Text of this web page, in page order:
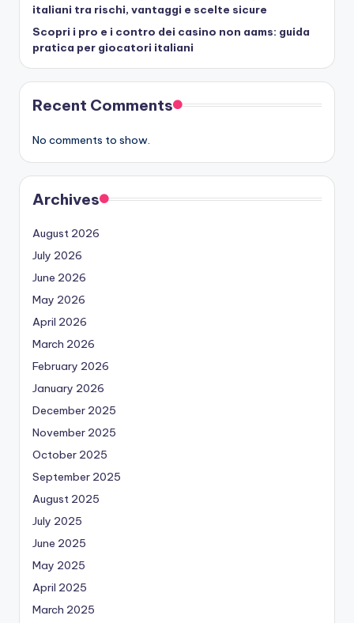
italiani tra rischi, vantaggi e scelte sicure
Scopri i pro e i contro dei casino non aams: guida
pratica per giocatori italiani
Recent Comments
No comments to show.
Archives
August 2026
July 2026
June 2026
May 2026
April 2026
March 2026
February 2026
January 2026
December 2025
November 2025
October 2025
September 2025
August 2025
July 2025
June 2025
May 2025
April 2025
March 2025